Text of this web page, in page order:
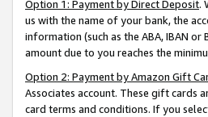
Option 1: Payment by Direct Deposit.
us with the name of your bank, the
information (such as the ABA, IBAN
amount due to you reaches the
Option 2: Payment by Amazon Gift
Associates account. These gift cards
card terms and conditions. If you